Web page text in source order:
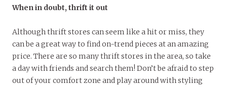
When in doubt, thrift it out
Although thrift stores can seem like a hit or miss, they
can be a great way to find on-trend pieces at an amazing
price. There are so many thrift stores in the area, so take
a day with friends and search them! Don’t be afraid to step
out of your comfort zone and play around with styling